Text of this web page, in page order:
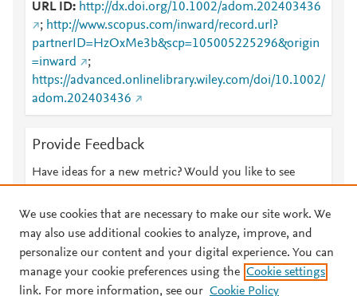
URL ID
http://dx.doi.org/10.1002/adom.202403436
; http://www.scopus.com/inward/record.url?
partnerID=HzOxMe3b&scp=105005225296&origin
=inward
;
https://advanced.onlinelibrary.wiley.com/doi/10.1002/
adom.202403436
Provide Feedback
Have ideas for a new metric? Would you like to see
© 2026 Plum Analytics Terms and Conditions Privacy policy
We use cookies that are necessary to make our site work. We
may also use additional cookies to analyze, improve, and
personalize our content and your digital experience. You can
manage your cookie preferences using the Cookie settings
link. For more information, see our Cookie Policy